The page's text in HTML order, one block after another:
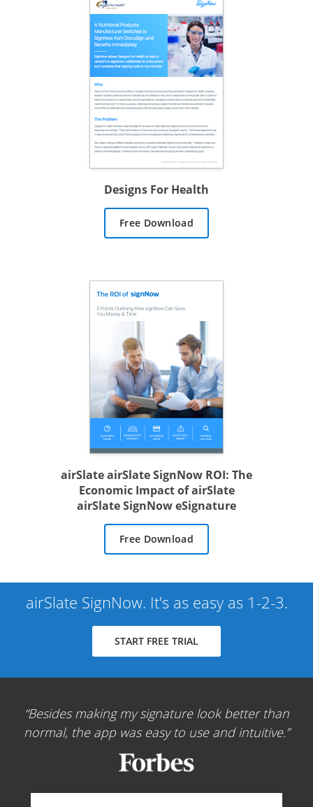
Designs For Health
Free Download
airSlate airSlate SignNow ROI: The
Economic Impact of airSlate
airSlate SignNow eSignature
Free Download
airSlate SignNow. It's as easy as 1-2-3.
START FREE TRIAL
Besides making my signature look better than
normal, the app was easy to use and intuitive.